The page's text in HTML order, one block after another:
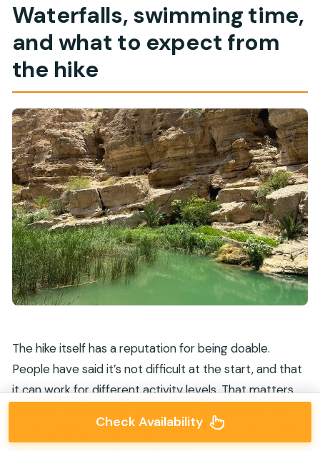
Waterfalls, swimming time,
and what to expect from
the hike
The hike itself has a reputation for being doable.
People have said it’s not difficult at the start, and that
it can work for different activity levels. That matters
you’re walking and getting wet, not in the sense that
Check Availability